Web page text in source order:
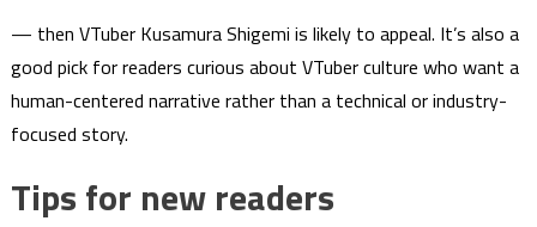
— then VTuber Kusamura Shigemi is likely to appeal. It’s also a
good pick for readers curious about VTuber culture who want a
human-centered narrative rather than a technical or industry-
focused story.
Tips for new readers